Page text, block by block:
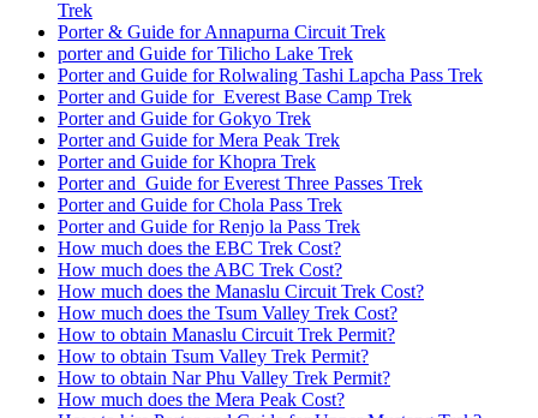
Trek
Porter & Guide for Annapurna Circuit Trek
porter and Guide for Tilicho Lake Trek
Porter and Guide for Rolwaling Tashi Lapcha Pass Trek
Porter and Guide for Everest Base Camp Trek
Porter and Guide for Gokyo Trek
Porter and Guide for Mera Peak Trek
Porter and Guide for Khopra Trek
Porter and Guide for Everest Three Passes Trek
Porter and Guide for Chola Pass Trek
Porter and Guide for Renjo la Pass Trek
How much does the EBC Trek Cost?
How much does the ABC Trek Cost?
How much does the Manaslu Circuit Trek Cost?
How much does the Tsum Valley Trek Cost?
How to obtain Manaslu Circuit Trek Permit?
How to obtain Tsum Valley Trek Permit?
How to obtain Nar Phu Valley Trek Permit?
How much does the Mera Peak Cost?